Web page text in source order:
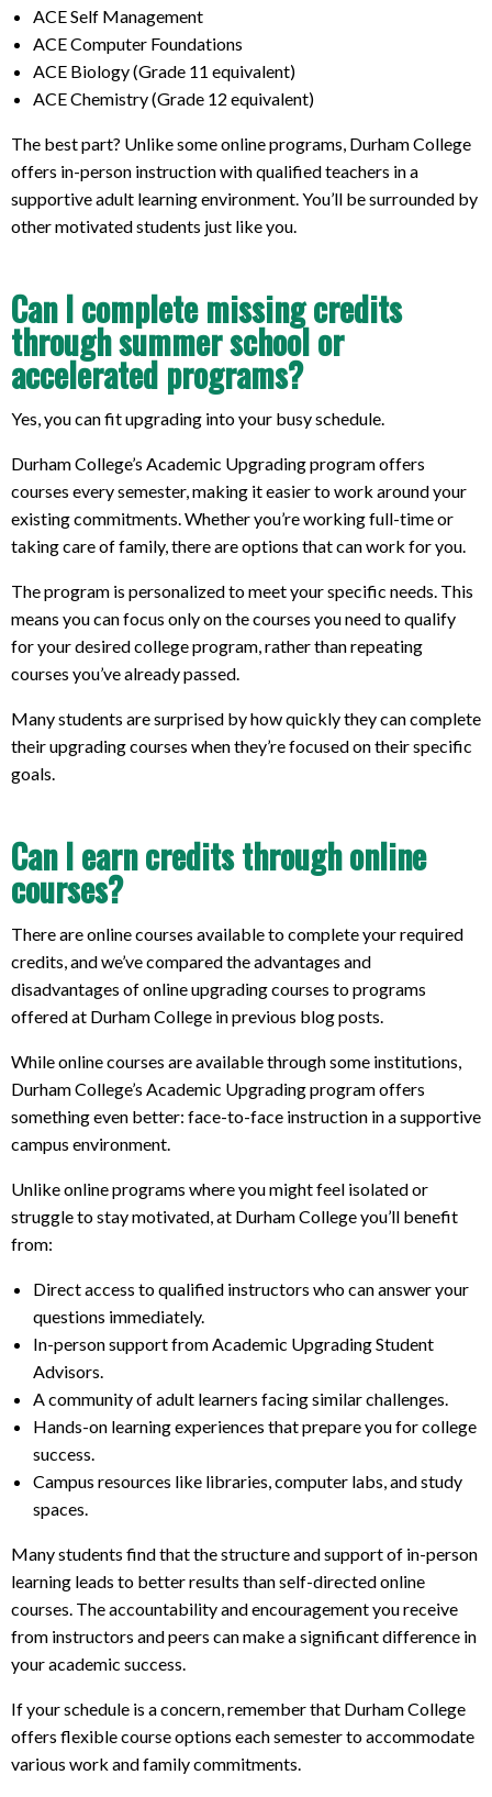
ACE Self Management
ACE Computer Foundations
ACE Biology (Grade 11 equivalent)
ACE Chemistry (Grade 12 equivalent)
The best part? Unlike some online programs, Durham College
offers in-person instruction with qualified teachers in a
supportive adult learning environment. You’ll be surrounded by
other motivated students just like you.
Can I complete missing credits
through summer school or
accelerated programs?
Yes, you can fit upgrading into your busy schedule.
Durham College’s Academic Upgrading program offers
courses every semester, making it easier to work around your
existing commitments. Whether you’re working full-time or
taking care of family, there are options that can work for you.
The program is personalized to meet your specific needs. This
means you can focus only on the courses you need to qualify
for your desired college program, rather than repeating
courses you’ve already passed.
Many students are surprised by how quickly they can complete
their upgrading courses when they’re focused on their specific
goals.
Can I earn credits through online
courses?
There are online courses available to complete your required
credits, and we’ve compared the advantages and
disadvantages of online upgrading courses to programs
offered at Durham College in previous blog posts.
While online courses are available through some institutions,
Durham College’s Academic Upgrading program offers
something even better: face-to-face instruction in a supportive
campus environment.
Unlike online programs where you might feel isolated or
struggle to stay motivated, at Durham College you’ll benefit
from:
Direct access to qualified instructors who can answer your
questions immediately.
In-person support from Academic Upgrading Student
Advisors.
A community of adult learners facing similar challenges.
Hands-on learning experiences that prepare you for college
success.
Campus resources like libraries, computer labs, and study
spaces.
Many students find that the structure and support of in-person
learning leads to better results than self-directed online
courses. The accountability and encouragement you receive
from instructors and peers can make a significant difference in
your academic success.
If your schedule is a concern, remember that Durham College
offers flexible course options each semester to accommodate
various work and family commitments.